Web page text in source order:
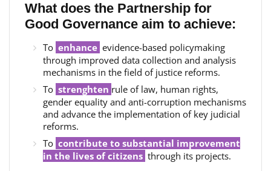
What does the Partnership for
Good Governance aim to achieve:
To enhance evidence-based policymaking
through improved data collection and analysis
mechanisms in the field of justice reforms.
To strenghten rule of law, human rights,
gender equality and anti-corruption mechanisms
and advance the implementation of key judicial
reforms.
To contribute to substantial improvement
in the lives of citizens through its projects.